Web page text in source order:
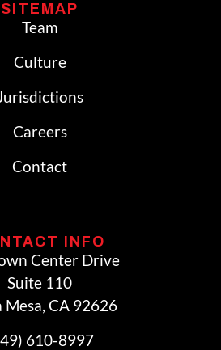
SITEMAP
Team
Culture
Careers
Contact
INFO
Center Drive
Suite 110
Mesa, CA 92626
610-8997